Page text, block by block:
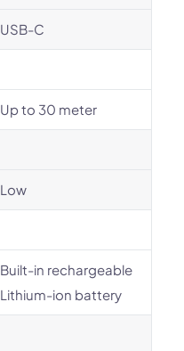
USB-C
Up to 30 meter
Low
Built-in rechargeable
Lithium-ion battery